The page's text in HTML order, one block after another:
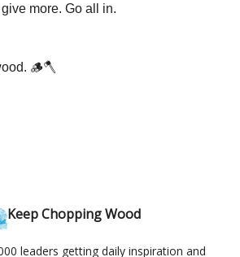
more. Go all in.
🪵🪓
Keep Chopping Wood
leaders getting daily inspiration and